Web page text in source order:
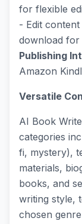
for flexible
- Edit
download for
Publishing
Amazon
Versatile
AI Book
categories
fi, mystery),
materials,
books, and
writing style,
chosen